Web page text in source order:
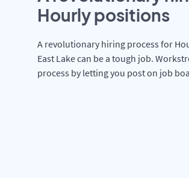
Hourly positions
A revolutionary hiring process for
East Lake can be a tough job.
process by letting you post on job